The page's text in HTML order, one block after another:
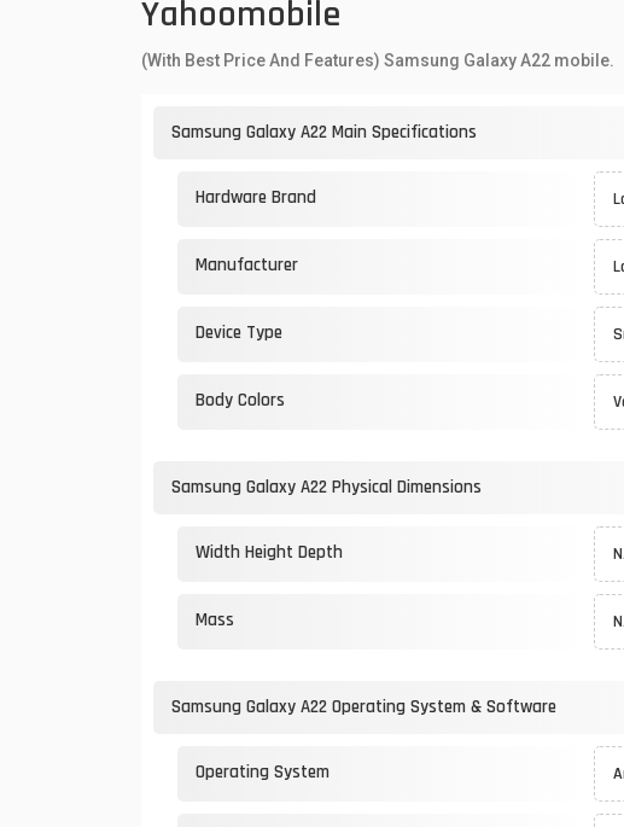
Yahoomobile
(With Best Price And Features) Samsung Galaxy A22 mobile.
Samsung Galaxy A22 Main Specifications
Hardware Brand
Manufacturer
Device Type
Body Colors
Samsung Galaxy A22 Physical Dimensions
Width Height Depth
Mass
Samsung Galaxy A22 Operating System & Software
Operating System